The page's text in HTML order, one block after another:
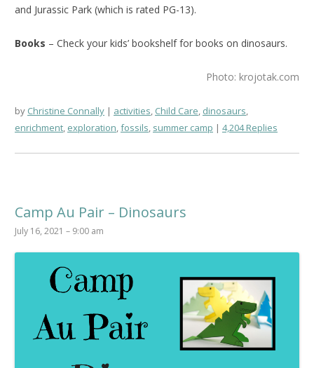
and Jurassic Park (which is rated PG-13).
Books – Check your kids’ bookshelf for books on dinosaurs.
Photo: krojotak.com
by Christine Connally activities, Child Care, dinosaurs,
enrichment, exploration,fossils, summer camp 4,204 Replies
Camp Au Pair – Dinosaurs
July 16, 2021 – 9:00 am